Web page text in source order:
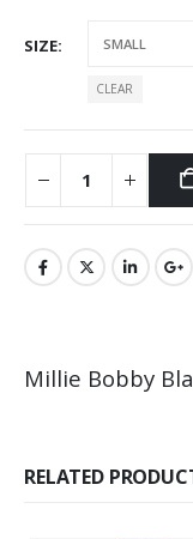
SIZE
CLEAR
Millie Bobby
RELATED